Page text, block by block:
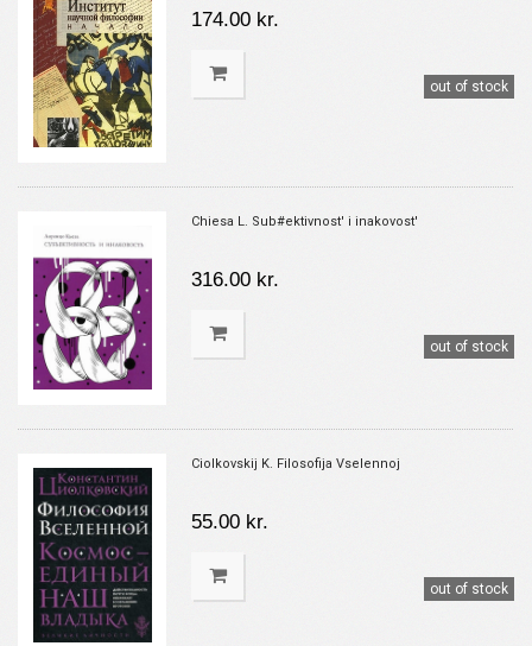
174.00 kr.
out of stock
Chiesa L. Sub#ektivnost' i inakovost'
316.00 kr.
out of stock
Ciolkovskij K. Filosofija Vselennoj
55.00 kr.
out of stock